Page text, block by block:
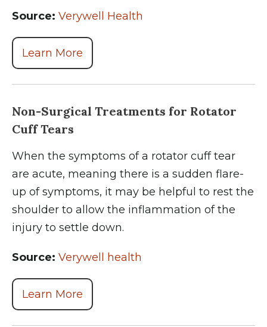
Source: Verywell Health
Learn More
Non-Surgical Treatments for Rotator
Cuff Tears
When the symptoms of a rotator cuff tear
are acute, meaning there is a sudden flare-
up of symptoms, it may be helpful to rest the
shoulder to allow the inflammation of the
injury to settle down.
Source: Verywell health
Learn More